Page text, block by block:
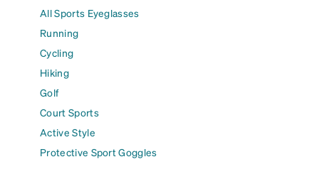
All Sports Eyeglasses
Running
Cycling
Hiking
Golf
Court Sports
Active Style
Protective Sport Goggles